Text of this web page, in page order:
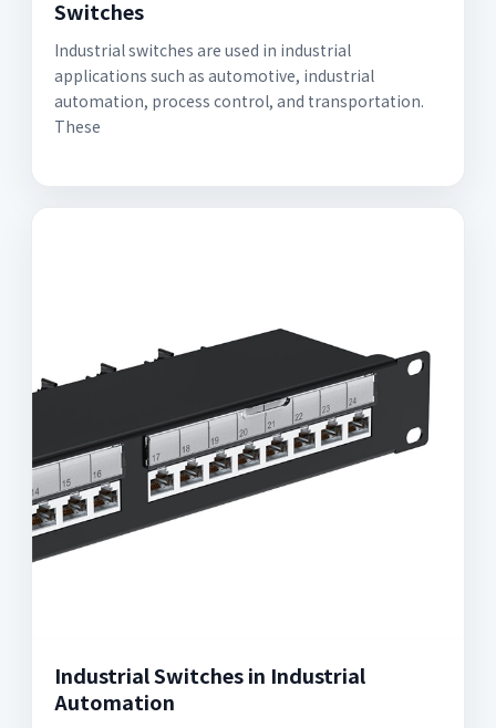
Switches
Industrial switches are used in industrial
applications such as automotive, industrial
automation, process control, and transportation.
These
Industrial Switches in Industrial
Automation